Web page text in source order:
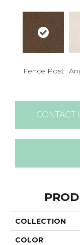
Fence Post
CONTACT
COLLECTION
COLOR